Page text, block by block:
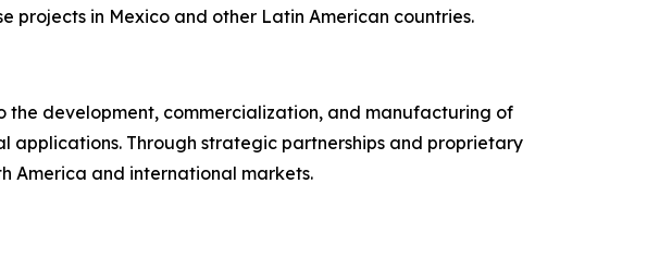
in Mexico and other Latin American countries.
development, commercialization, and manufacturing of
applications. Through strategic partnerships and proprietary
America and international markets.